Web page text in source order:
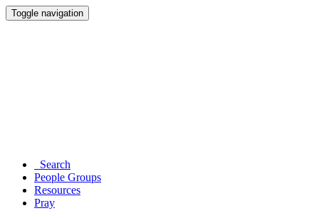
Toggle navigation
Search
People Groups
Resources
Pray